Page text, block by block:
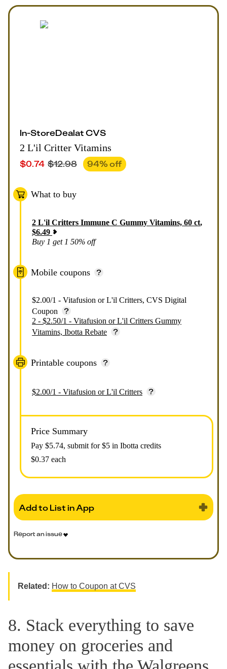
In-StoreDealatCVS
2 L'il Critter Vitamins
$0.74 $12.98 94% off
What to buy
2 L'il Critters Immune C Gummy Vitamins, 60 ct,
$6.49
Buy 1 get 1 50% off
Mobile coupons
$2.00/1 - Vitafusion or L'il Critters, CVS Digital
Coupon
2 - $2.50/1 - Vitafusion or L'il Critters Gummy
Vitamins, Ibotta Rebate
Printable coupons
$2.00/1 - Vitafusion or L'il Critters
Price Summary
Pay $5.74, submit for $5 in Ibotta credits
$0.37 each
Add to List in App
Report an issue
Related: How to Coupon at CVS
8. Stack everything to save
money on groceries and